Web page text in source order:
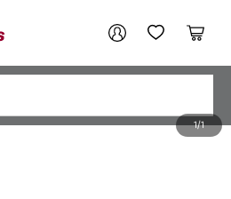
My AccountMy Wishlist
Cart
1/1
account